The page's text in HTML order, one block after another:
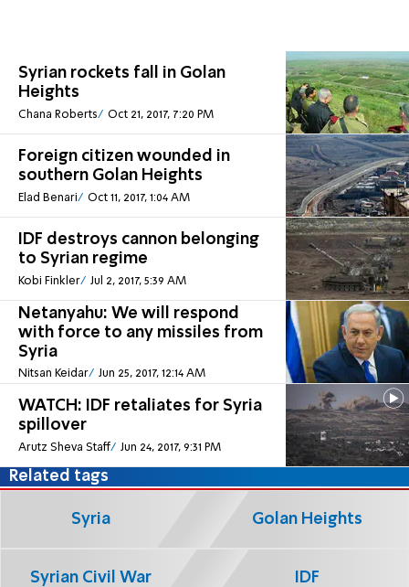
Syrian rockets fall in Golan
Heights
Chana Roberts Oct 21, 2017, 7:20 PM
Foreign citizen wounded in
southern Golan Heights
Elad Benari Oct 11, 2017, 1:04 AM
IDF destroys cannon belonging
to Syrian regime
Kobi Finkler Jul 2, 2017, 5:39 AM
Netanyahu: We will respond
with force to any missiles from
Syria
Nitsan Keidar Jun 25, 2017, 12:14 AM
WATCH: IDF retaliates for Syria
spillover
Arutz Sheva Staff Jun 24, 2017, 9:31 PM
Related tags
Syria Golan Heights
Syrian Civil War IDF